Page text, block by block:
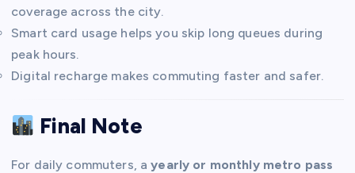
coverage across the city.
Smart card usage helps you skip long queues during
peak hours.
Digital recharge makes commuting faster and safer.
Final Note
For daily commuters, ayearly or monthly metro pass